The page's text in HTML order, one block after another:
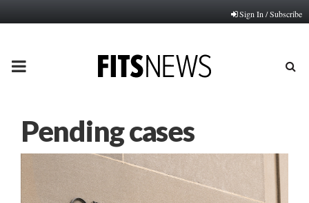
Sign In / Subscribe
PRIMARY
Pending cases